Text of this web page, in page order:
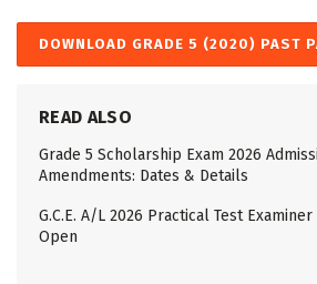
DOWNLOAD GRADE 5 (2020) PAST
READ ALSO
Grade 5 Scholarship Exam 2026
Amendments: Dates & Details
G.C.E. A/L 2026 Practical Test
Open